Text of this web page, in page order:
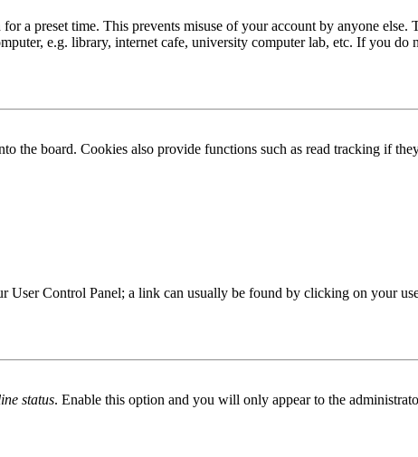
a preset time. This prevents misuse of your account by anyone else.
e.g. library, internet cafe, university computer lab, etc. If you do
the board. Cookies also provide functions such as read tracking if
User Control Panel; a link can usually be found by clicking on your
status. Enable this option and you will only appear to the